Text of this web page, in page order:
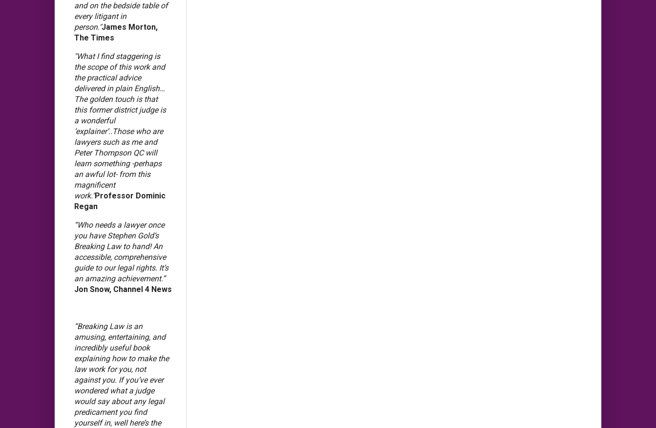
and on the bedside table of
every litigant in
person."James Morton,
The Times
"What I find staggering is
the scope of this work and
the practical advice
delivered in plain English…
The golden touch is that
this former district judge is
a wonderful
‘explainer’..Those who are
lawyers such as me and
Peter Thompson QC will
learn something -perhaps
an awful lot- from this
magnificent
work."Professor Dominic
Regan
“Who needs a lawyer once
you have Stephen Gold’s
Breaking Law to hand! An
accessible, comprehensive
guide to our legal rights. It’s
an amazing achievement.”
Jon Snow, Channel 4 News
“Breaking Law is an
amusing, entertaining, and
incredibly useful book
explaining how to make the
law work for you, not
against you. If you’ve ever
wondered what a judge
would say about any legal
predicament you find
yourself in, well here’s the